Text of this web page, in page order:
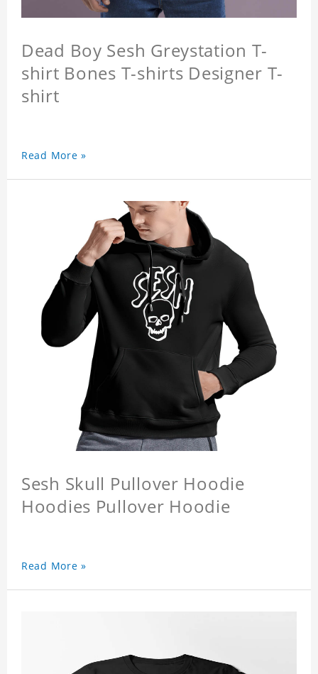
Dead Boy Sesh Greystation T-
shirt Bones T-shirts Designer T-
shirt
Read More »
Sesh Skull Pullover Hoodie
Hoodies Pullover Hoodie
Read More »